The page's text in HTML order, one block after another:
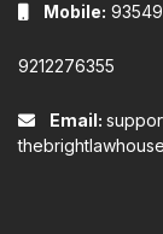
Mobile:
9212276355
Email: